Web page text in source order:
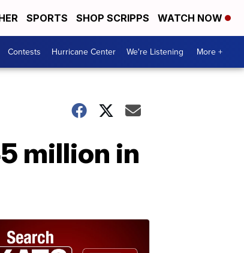
SPORTS SHOP SCRIPPS WATCH NOW
Contests Hurricane Center We're Listening More +
million in